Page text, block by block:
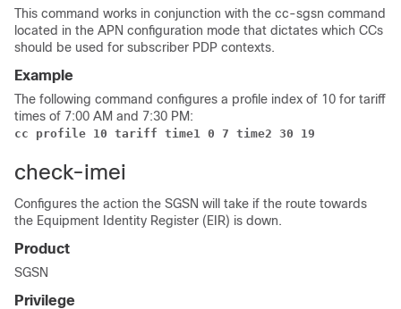
This command works in conjunction with the cc-sgsn command
located in the APN configuration mode that dictates which CCs
should be used for subscriber PDP contexts.
Example
The following command configures a profile index of 10 for tariff
times of 7:00 AM and 7:30 PM:
cc profile 10 tariff time1 0 7 time2 30 19
check-imei
Configures the action the SGSN will take if the route towards
the Equipment Identity Register (EIR) is down.
Product
SGSN
Privilege